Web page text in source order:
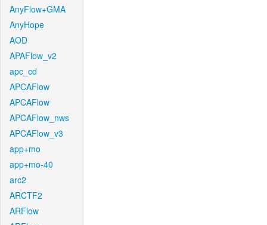
AnyFlow+GMA
AnyHope
AOD
APAFlow_v2
apc_cd
APCAFlow
APCAFlow
APCAFlow_nws
APCAFlow_v3
app+mo
app+mo-40
arc2
ARCTF2
ARFlow